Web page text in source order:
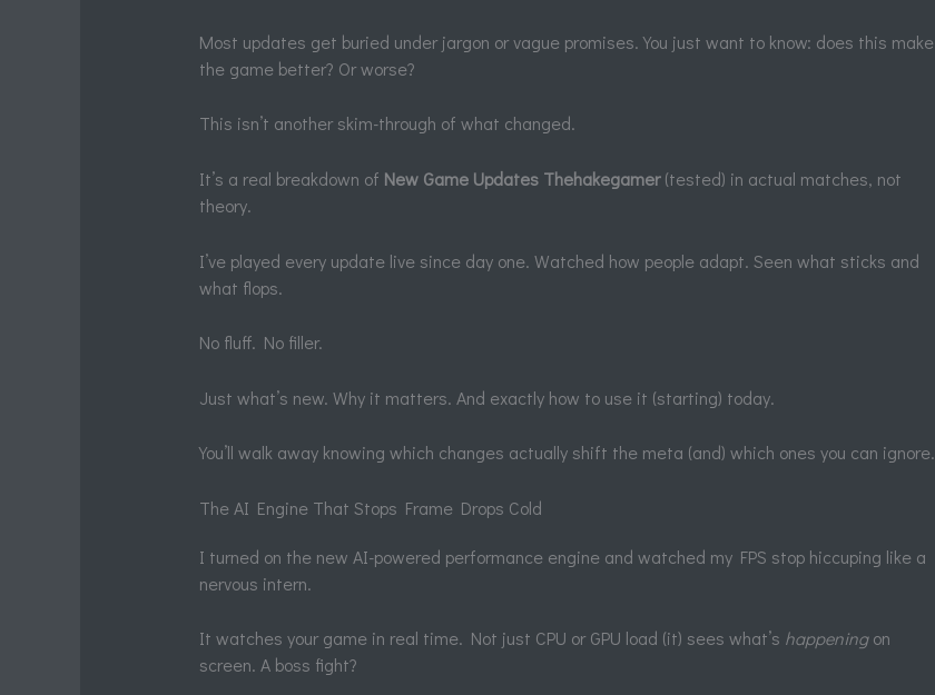
Most updates get buried under jargon or vague promises. You just want to know: does this make
the game better? Or worse?
This isn’t another skim-through of what changed.
It’s a real breakdown of New Game Updates Thehakegamer(tested) in actual matches, not
theory.
I’ve played every update live since day one. Watched how people adapt. Seen what sticks and
what flops.
No fluff. No filler.
Just what’s new. Why it matters. And exactly how to use it (starting) today.
You’ll walk away knowing which changes actually shift the meta (and) which ones you can ignore.
The AI Engine That Stops Frame Drops Cold
I turned on the new AI-powered performance engine and watched my FPS stop hiccuping like a
nervous intern.
It watches your game in real time. Not just CPU or GPU load (it) sees what’s happeningon
screen. A boss fight?